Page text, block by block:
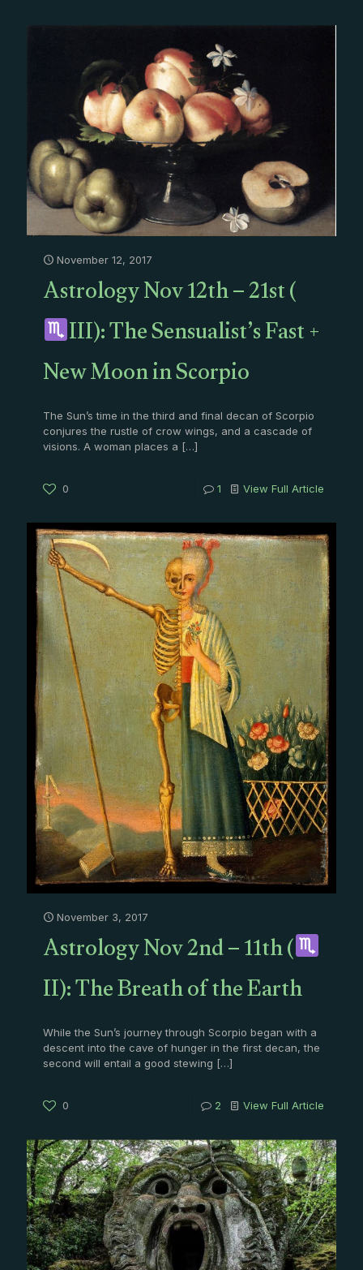
November 12, 2017
Astrology Nov 12th – 21st (
III): The Sensualist’s Fast +
New Moon in Scorpio
The Sun’s time in the third and final decan of Scorpio
conjures the rustle of crow wings, and a cascade of
visions. A woman places a […]
0 1 View Full Article
November 3, 2017
Astrology Nov 2nd – 11th (
II): The Breath of the Earth
While the Sun’s journey through Scorpio began with a
descent into the cave of hunger in the first decan, the
second will entail a good stewing […]
0 2 View Full Article